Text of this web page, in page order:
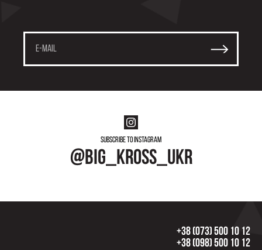
Subscribe to instagram
@big_kross_ukr
+38 (073) 500 10 12
+38 (098) 500 10 12